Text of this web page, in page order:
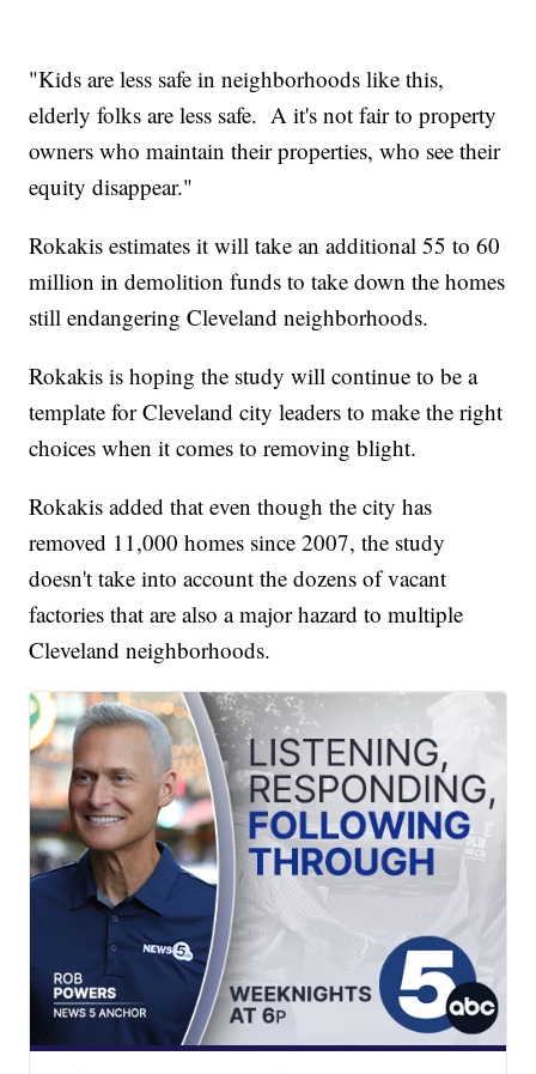
"Kids are less safe in neighborhoods like this,
elderly folks are less safe. A it's not fair to property
owners who maintain their properties, who see their
equity disappear."
Rokakis estimates it will take an additional 55 to 60
million in demolition funds to take down the homes
still endangering Cleveland neighborhoods.
Rokakis is hoping the study will continue to be a
template for Cleveland city leaders to make the right
choices when it comes to removing blight.
Rokakis added that even though the city has
removed 11,000 homes since 2007, the study
doesn't take into account the dozens of vacant
factories that are also a major hazard to multiple
Cleveland neighborhoods.